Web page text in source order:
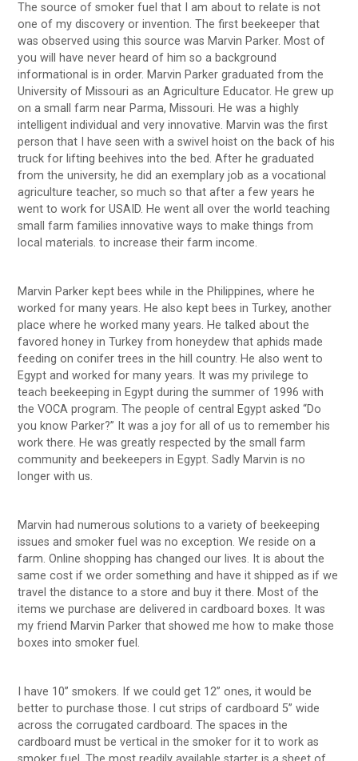
The source of smoker fuel that I am about to relate is not
one of my discovery or invention. The first beekeeper that
was observed using this source was Marvin Parker. Most of
you will have never heard of him so a background
informational is in order. Marvin Parker graduated from the
University of Missouri as an Agriculture Educator. He grew up
on a small farm near Parma, Missouri. He was a highly
intelligent individual and very innovative. Marvin was the first
person that I have seen with a swivel hoist on the back of his
truck for lifting beehives into the bed. After he graduated
from the university, he did an exemplary job as a vocational
agriculture teacher, so much so that after a few years he
went to work for USAID. He went all over the world teaching
small farm families innovative ways to make things from
local materials. to increase their farm income.
Marvin Parker kept bees while in the Philippines, where he
worked for many years. He also kept bees in Turkey, another
place where he worked many years. He talked about the
favored honey in Turkey from honeydew that aphids made
feeding on conifer trees in the hill country. He also went to
Egypt and worked for many years. It was my privilege to
teach beekeeping in Egypt during the summer of 1996 with
the VOCA program. The people of central Egypt asked “Do
you know Parker?” It was a joy for all of us to remember his
work there. He was greatly respected by the small farm
community and beekeepers in Egypt. Sadly Marvin is no
longer with us.
Marvin had numerous solutions to a variety of beekeeping
issues and smoker fuel was no exception. We reside on a
farm. Online shopping has changed our lives. It is about the
same cost if we order something and have it shipped as if we
travel the distance to a store and buy it there. Most of the
items we purchase are delivered in cardboard boxes. It was
my friend Marvin Parker that showed me how to make those
boxes into smoker fuel.
I have 10” smokers. If we could get 12” ones, it would be
better to purchase those. I cut strips of cardboard 5” wide
across the corrugated cardboard. The spaces in the
cardboard must be vertical in the smoker for it to work as